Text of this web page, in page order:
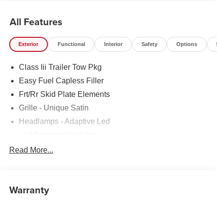
All Features
Exterior Functional Interior Safety Options
Class Iii Trailer Tow Pkg
Easy Fuel Capless Filler
Frt/Rr Skid Plate Elements
Grille - Unique Satin
Headlamps - Adaptive Led
Mirrors-Pwr/Htd/Auto-Fold Sig/Aprch
Roof-Rack Side Rails-Satin
Read More...
Warranty